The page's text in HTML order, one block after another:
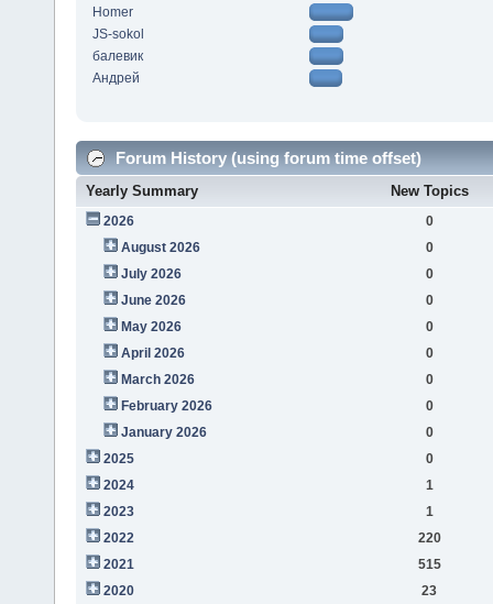
Homer
JS-sokol
балевик
Андрей
Forum History (using forum time offset)
Yearly Summary New Topics
2026
0
August 2026
0
July 2026
0
June 2026
0
May 2026
0
April 2026
0
March 2026
0
February 2026
0
January 2026
0
2025
0
2024
1
2023
1
2022
220
2021
515
2020
23